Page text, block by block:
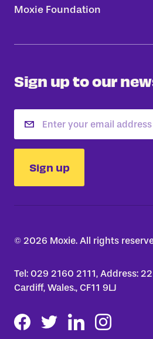
Moxie Foundation
Sign up to our
Email
Sign up
© 2026 Moxie. All rights
Tel: 029 2160 2111, Address:
Cardiff, Wales., CF11 9LJ